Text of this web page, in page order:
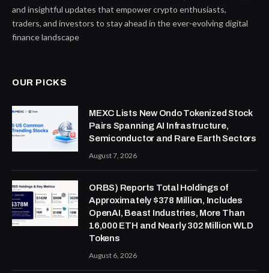
and insightful updates that empower crypto enthusiasts,
traders, and investors to stay ahead in the ever-evolving digital
finance landscape
OUR PICKS
MEXC Lists New Ondo Tokenized Stock
Pairs Spanning AI Infrastructure,
Semiconductor and Rare Earth Sectors
August 7, 2026
ORBS) Reports Total Holdings of
Approximately $378 Million, Includes
OpenAI, Beast Industries, More Than
16,000 ETH and Nearly 302 Million WLD
Tokens
August 6, 2026